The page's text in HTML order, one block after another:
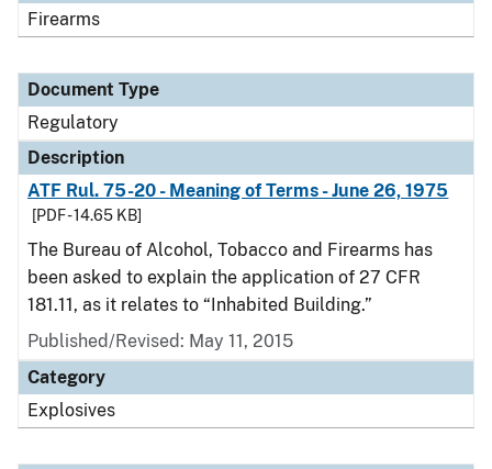
Firearms
Document Type
Regulatory
Description
ATF Rul. 75-20 - Meaning of Terms - June 26, 1975
[PDF - 14.65 KB]
The Bureau of Alcohol, Tobacco and Firearms has
been asked to explain the application of 27 CFR
181.11, as it relates to “Inhabited Building.”
Published/Revised: May 11, 2015
Category
Explosives